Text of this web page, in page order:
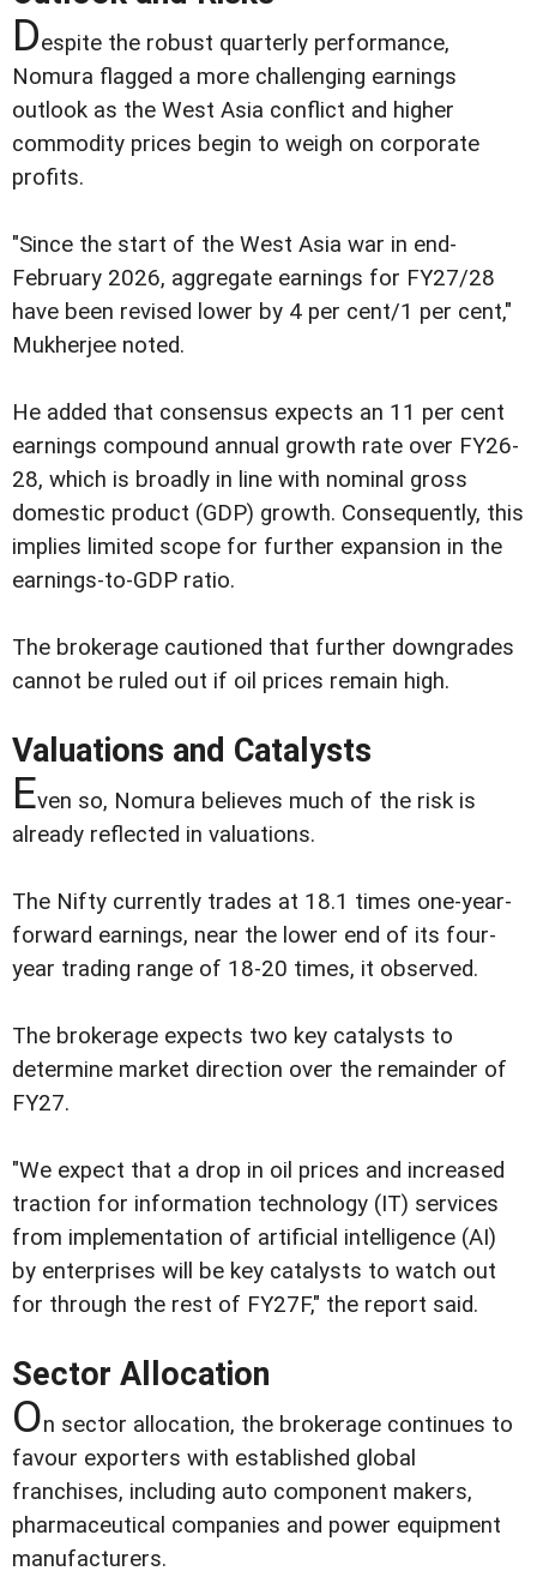
Despite the robust quarterly performance,
Nomura flagged a more challenging earnings
outlook as the West Asia conflict and higher
commodity prices begin to weigh on corporate
profits.
"Since the start of the West Asia war in end-
February 2026, aggregate earnings for FY27/28
have been revised lower by 4 per cent/1 per cent,"
Mukherjee noted.
He added that consensus expects an 11 per cent
earnings compound annual growth rate over FY26-
28, which is broadly in line with nominal gross
domestic product (GDP) growth. Consequently, this
implies limited scope for further expansion in the
earnings-to-GDP ratio.
The brokerage cautioned that further downgrades
cannot be ruled out if oil prices remain high.
Valuations and Catalysts
Even so, Nomura believes much of the risk is
already reflected in valuations.
The Nifty currently trades at 18.1 times one-year-
forward earnings, near the lower end of its four-
year trading range of 18-20 times, it observed.
The brokerage expects two key catalysts to
determine market direction over the remainder of
FY27.
"We expect that a drop in oil prices and increased
traction for information technology (IT) services
from implementation of artificial intelligence (AI)
by enterprises will be key catalysts to watch out
for through the rest of FY27F," the report said.
Sector Allocation
On sector allocation, the brokerage continues to
favour exporters with established global
franchises, including auto component makers,
pharmaceutical companies and power equipment
manufacturers.